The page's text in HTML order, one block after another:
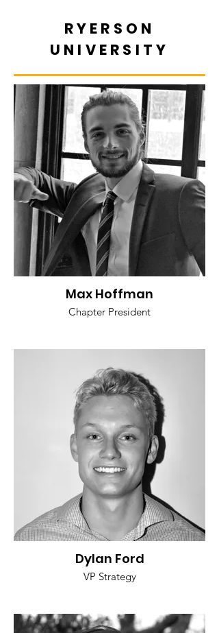
RYERSON
UNIVERSITY
Max Hoffman
Chapter President
Dylan Ford
VP Strategy